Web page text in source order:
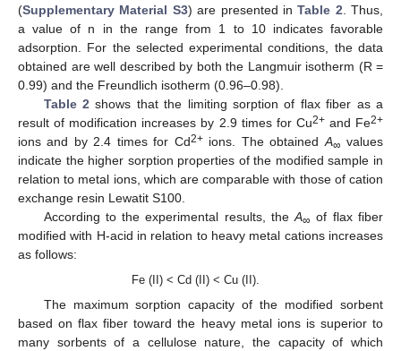
(Supplementary Material S3) are presented inTable 2 . Thus,
a value of n in the range from 1 to 10 indicates favorable
adsorption. For the selected experimental conditions, the data
obtained are well described by both the Langmuir isotherm (R =
0.99) and the Freundlich isotherm (0.96–0.98).
Table 2 shows that the limiting sorption of flax fiber as a
result of modification increases by 2.9 times for Cu2+and Fe2+
ions and by 2.4 times for Cd2+ions. The obtained A∞ values
indicate the higher sorption properties of the modified sample in
relation to metal ions, which are comparable with those of cation
exchange resin Lewatit S100.
According to the experimental results, theA∞ of flax fiber
modified with H-acid in relation to heavy metal cations increases
as follows:
Fe (II) < Cd (II) < Cu (II).
The maximum sorption capacity of the modified sorbent
based on flax fiber toward the heavy metal ions is superior to
many sorbents of a cellulose nature, the capacity of which